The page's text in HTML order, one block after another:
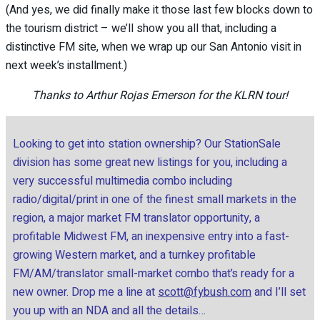
(And yes, we did finally make it those last few blocks down to
the tourism district – we’ll show you all that, including a
distinctive FM site, when we wrap up our San Antonio visit in
next week’s installment.)
Thanks to Arthur Rojas Emerson for the KLRN tour!
Looking to get into station ownership? Our StationSale
division has some great new listings for you, including a
very successful multimedia combo including
radio/digital/print in one of the finest small markets in the
region, a major market FM translator opportunity, a
profitable Midwest FM, an inexpensive entry into a fast-
growing Western market, and a turnkey profitable
FM/AM/translator small-market combo that’s ready for a
new owner. Drop me a line at scott@fybush.comand I’ll set
you up with an NDA and all the details…